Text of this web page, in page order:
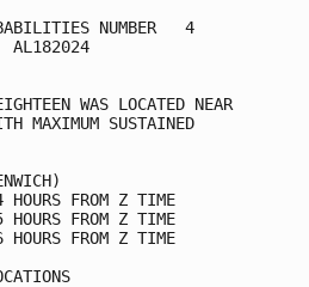
NUMBER   4
FL       AL182024
04 2024
WAS LOCATED NEAR
MAXIMUM SUSTAINED
KM/H.
TIME (GREENWICH)
4 HOURS FROM Z TIME
5 HOURS FROM Z TIME
6 HOURS FROM Z TIME
LOCATIONS